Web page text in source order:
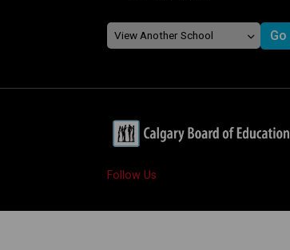
Follow Us